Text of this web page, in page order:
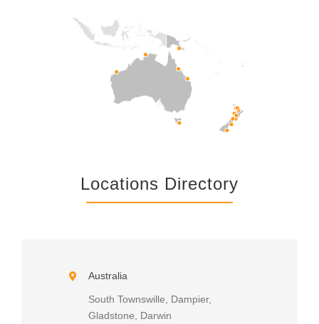
Locations Directory
Australia
South Townswille, Dampier,
Gladstone, Darwin